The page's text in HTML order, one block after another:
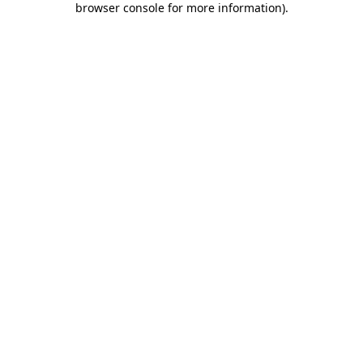
browser console for more information).